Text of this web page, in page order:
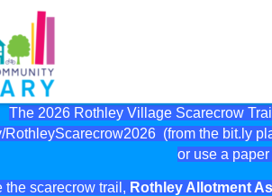
The 2026 Rothley Village Scarecrow
RothleyScarecrow2026(from the bit.ly
or use a
the scarecrow trail, Rothley Allotment